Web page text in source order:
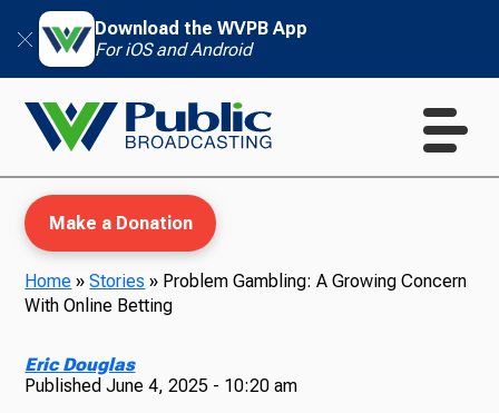
Download the WVPB App
For iOS and Android
Make a Donation
Home »Stories » Problem Gambling: A Growing Concern
With Online Betting
Eric Douglas
PublishedJune 4, 2025 - 10:20 am